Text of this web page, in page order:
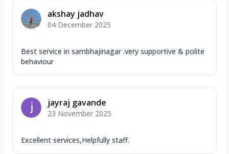
akshay jadhav
04 December 2025
Best service in sambhajinagar .very supportive & polite
behaviour
jayraj gavande
23 November 2025
Excellent services,Helpfully staff.